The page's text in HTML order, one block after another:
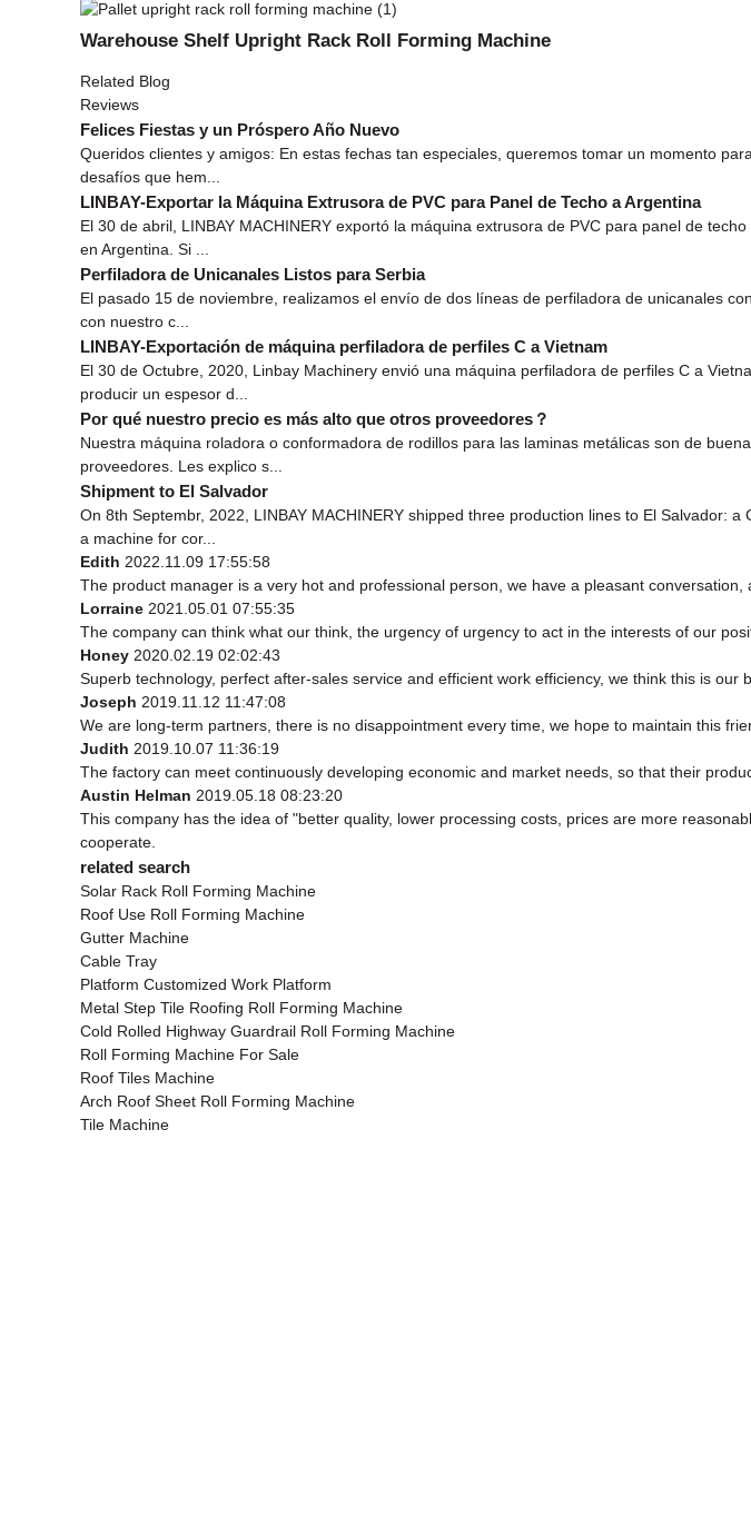
Warehouse Shelf Upright Rack Roll Forming Machine
Related Blog
Reviews
Felices Fiestas y un Próspero Año Nuevo
Queridos clientes y amigos: En estas fechas tan especiales, queremos tomar un momento
desafíos que hem...
LINBAY-Exportar la Máquina Extrusora de PVC para Panel de Techo a Argentina
El 30 de abril, LINBAY MACHINERY exportó la máquina extrusora de PVC para panel de
en Argentina. Si ...
Perfiladora de Unicanales Listos para Serbia
El pasado 15 de noviembre, realizamos el envío de dos líneas de perfiladora de unicanales
con nuestro c...
LINBAY-Exportación de máquina perfiladora de perfiles C a Vietnam
El 30 de Octubre, 2020, Linbay Machinery envió una máquina perfiladora de perfiles C a
producir un espesor d...
Por qué nuestro precio es más alto que otros proveedores？
Nuestra máquina roladora o conformadora de rodillos para las laminas metálicas son de
proveedores. Les explico s...
Shipment to El Salvador
On 8th Septembr, 2022, LINBAY MACHINERY shipped three production lines to El Salvador:
a machine for cor...
Edith 2022.11.09 17:55:58
The product manager is a very hot and professional person, we have a pleasant conversation,
Lorraine 2021.05.01 07:55:35
The company can think what our think, the urgency of urgency to act in the interests of our
Honey 2020.02.19 02:02:43
Superb technology, perfect after-sales service and efficient work efficiency, we think this is our
Joseph 2019.11.12 11:47:08
We are long-term partners, there is no disappointment every time, we hope to maintain this
Judith 2019.10.07 11:36:19
The factory can meet continuously developing economic and market needs, so that their
Austin Helman 2019.05.18 08:23:20
This company has the idea of "better quality, lower processing costs, prices are more
cooperate.
related search
Solar Rack Roll Forming Machine
Roof Use Roll Forming Machine
Gutter Machine
Cable Tray
Platform Customized Work Platform
Metal Step Tile Roofing Roll Forming Machine
Cold Rolled Highway Guardrail Roll Forming Machine
Roll Forming Machine For Sale
Roof Tiles Machine
Arch Roof Sheet Roll Forming Machine
Tile Machine